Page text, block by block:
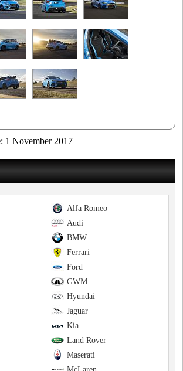
: 1 November 2017
Alfa Romeo
Audi
BMW
Ferrari
Ford
GWM
Hyundai
Jaguar
Kia
Land Rover
Maserati